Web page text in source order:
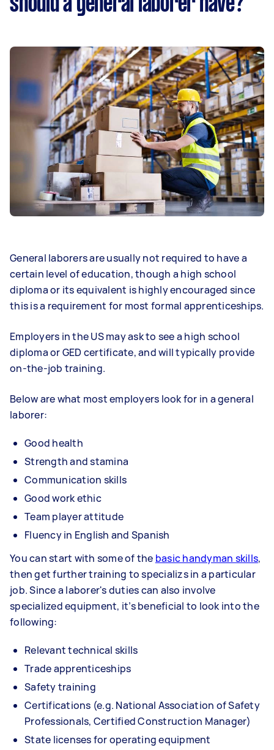
should a general laborer have?
General laborers are usually not required to have a
certain level of education, though a high school
diploma or its equivalent is highly encouraged since
this is a requirement for most formal apprenticeships.
Employers in the US may ask to see a high school
diploma or GED certificate, and will typically provide
on-the-job training.
Below are what most employers look for in a general
laborer:
Good health
Strength and stamina
Communication skills
Good work ethic
Team player attitude
Fluency in English and Spanish
You can start with some of the basic handyman skills,
then get further training to specializs in a particular
job. Since a laborer's duties can also involve
specialized equipment, it’s beneficial to look into the
following:
Relevant technical skills
Trade apprenticeships
Safety training
Certifications (e.g. National Association of Safety
Professionals, Certified Construction Manager)
State licenses for operating equipment